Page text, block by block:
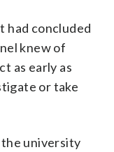
had concluded
knew of
as early as
or take
the university